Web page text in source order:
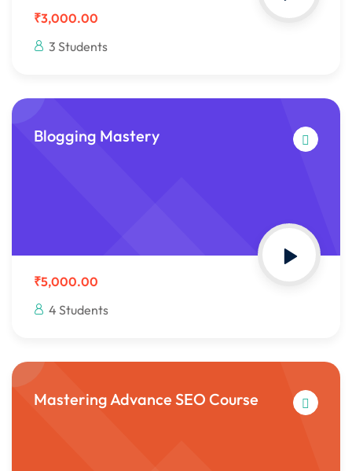
₹3,000.00
3 Students
Blogging Mastery
₹5,000.00
4 Students
Mastering Advance SEO Course